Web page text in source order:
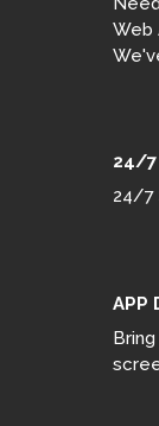
Web
24/7
24/7
APP